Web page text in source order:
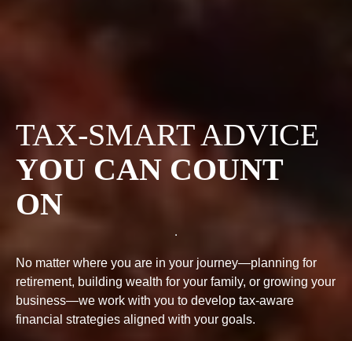
TAX-SMART ADVICE
YOU CAN COUNT
ON
No matter where you are in your journey—planning for
retirement, building wealth for your family, or growing your
business—we work with you to develop tax-aware
financial strategies aligned with your goals.